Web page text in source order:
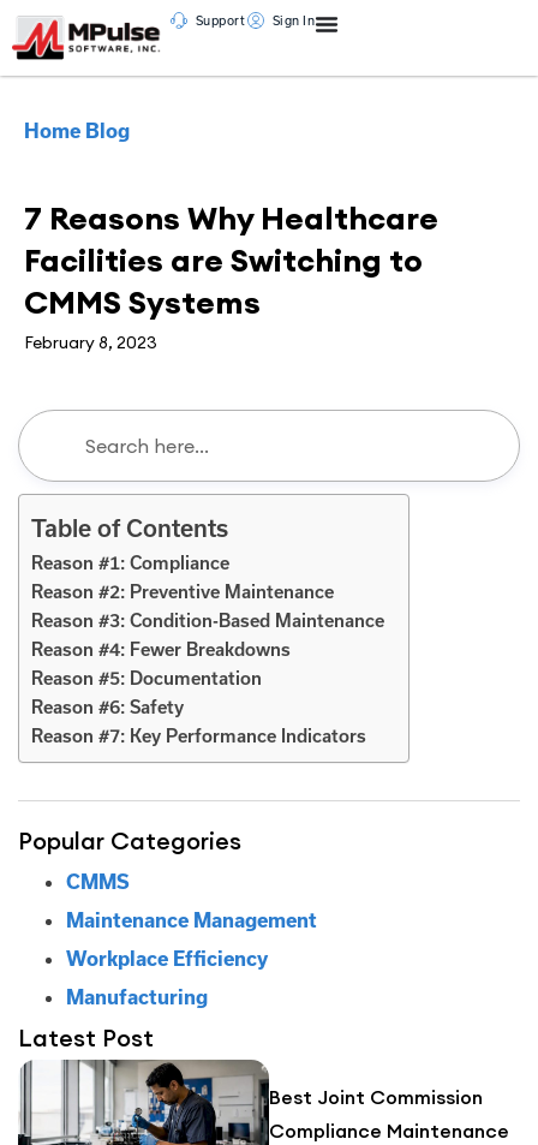
Support Sign In
Home Blog
7 Reasons Why Healthcare
Facilities are Switching to
CMMS Systems
February 8, 2023
Table of Contents
Reason #1: Compliance
Reason #2: Preventive Maintenance
Reason #3: Condition-Based Maintenance
Reason #4: Fewer Breakdowns
Reason #5: Documentation
Reason #6: Safety
Reason #7: Key Performance Indicators
Popular Categories
CMMS
Maintenance Management
Workplace Efficiency
Manufacturing
Latest Post
Best Joint Commission
Compliance Maintenance